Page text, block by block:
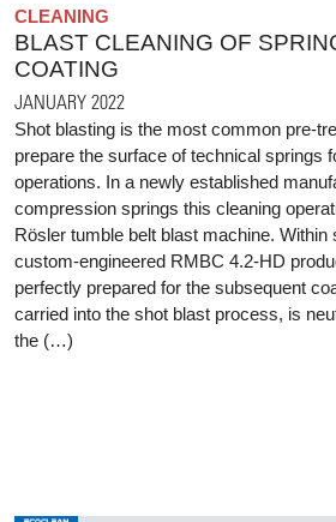
CLEANING
BLAST CLEANING OF
COATING
JANUARY 2022
Shot blasting is the most common pre-
prepare the surface of technical springs
operations. In a newly established
compression springs this cleaning
Rösler tumble belt blast machine.
custom-engineered RMBC 4.2-HD
perfectly prepared for the subsequent
carried into the shot blast process, is
the (…)